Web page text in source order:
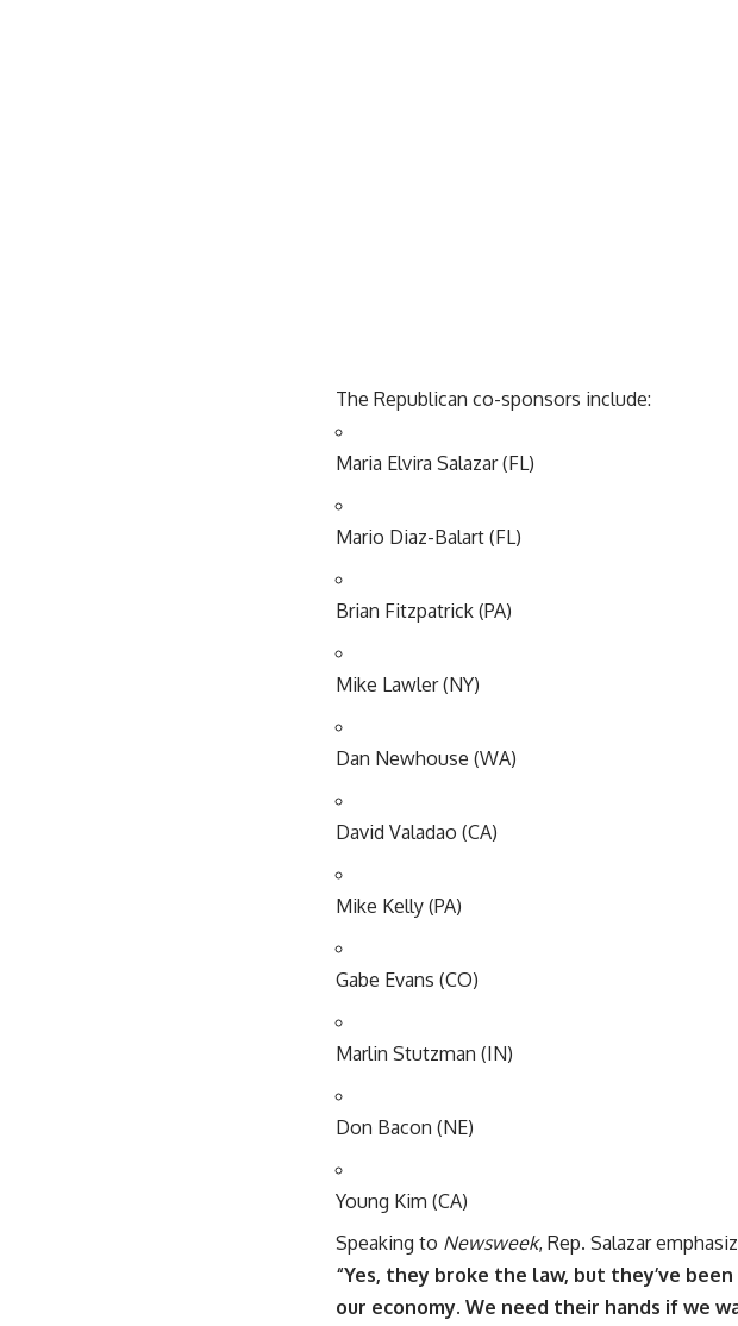
The Republican co-sponsors include:
Maria Elvira Salazar (FL)
Mario Diaz-Balart (FL)
Brian Fitzpatrick (PA)
Mike Lawler (NY)
Dan Newhouse (WA)
David Valadao (CA)
Mike Kelly (PA)
Gabe Evans (CO)
Marlin Stutzman (IN)
Don Bacon (NE)
Young Kim (CA)
Speaking to Newsweek, Rep. Salazar
“Yes, they broke the law, but they’ve
our economy. We need their hands if we